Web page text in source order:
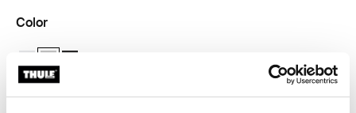
Color
Thule Motor Kit TO 5200 White
Thule Motor Kit TO 5200 Anodised (selected)
Thule Motor Kit TO 5200 Anthracite